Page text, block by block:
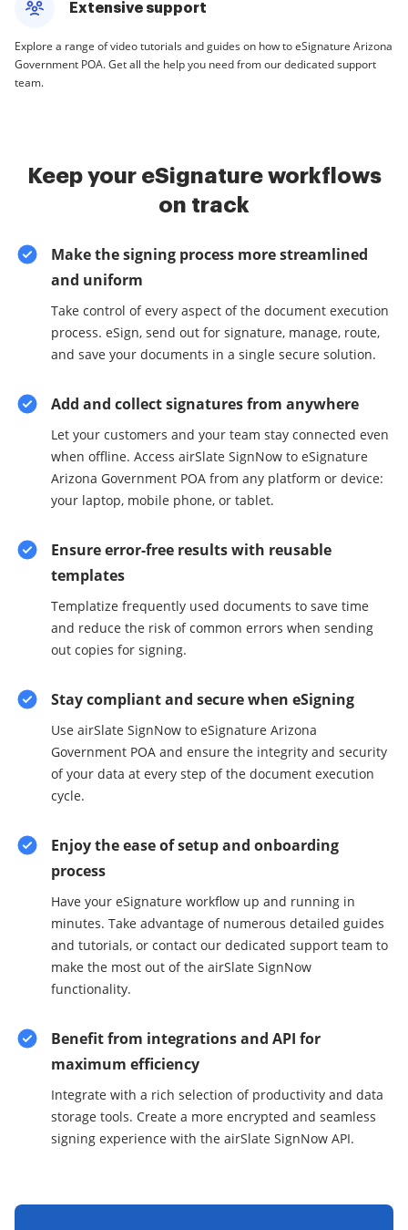
Extensive support
Explore a range of video tutorials and guides on how to eSignature Arizona
Government POA. Get all the help you need from our dedicated support
team.
Keep your eSignature workflows
on track
Make the signing process more streamlined
and uniform
Take control of every aspect of the document execution
process. eSign, send out for signature, manage, route,
and save your documents in a single secure solution.
Add and collect signatures from anywhere
Let your customers and your team stay connected even
when offline. Access airSlate SignNow to eSignature
Arizona Government POA from any platform or device:
your laptop, mobile phone, or tablet.
Ensure error-free results with reusable
templates
Templatize frequently used documents to save time
and reduce the risk of common errors when sending
out copies for signing.
Stay compliant and secure when eSigning
Use airSlate SignNow to eSignature Arizona
Government POA and ensure the integrity and security
of your data at every step of the document execution
cycle.
Enjoy the ease of setup and onboarding
process
Have your eSignature workflow up and running in
minutes. Take advantage of numerous detailed guides
and tutorials, or contact our dedicated support team to
make the most out of the airSlate SignNow
functionality.
Benefit from integrations and API for
maximum efficiency
Integrate with a rich selection of productivity and data
storage tools. Create a more encrypted and seamless
signing experience with the airSlate SignNow API.